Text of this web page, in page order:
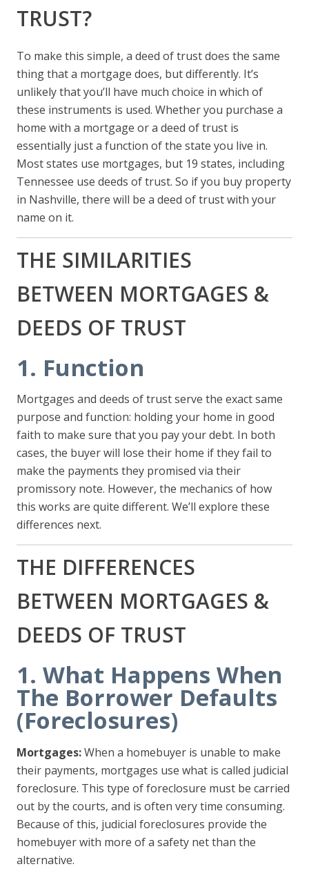
TRUST?
To make this simple, a deed of trust does the same
thing that a mortgage does, but differently. It’s
unlikely that you’ll have much choice in which of
these instruments is used. Whether you purchase a
home with a mortgage or a deed of trust is
essentially just a function of the state you live in.
Most states use mortgages, but 19 states, including
Tennessee use deeds of trust. So if you buy property
in Nashville, there will be a deed of trust with your
name on it.
THE SIMILARITIES
BETWEEN MORTGAGES &
DEEDS OF TRUST
1. Function
Mortgages and deeds of trust serve the exact same
purpose and function: holding your home in good
faith to make sure that you pay your debt. In both
cases, the buyer will lose their home if they fail to
make the payments they promised via their
promissory note. However, the mechanics of how
this works are quite different. We’ll explore these
differences next.
THE DIFFERENCES
BETWEEN MORTGAGES &
DEEDS OF TRUST
1. What Happens When
The Borrower Defaults
(Foreclosures)
Mortgages:When a homebuyer is unable to make
their payments, mortgages use what is called judicial
foreclosure. This type of foreclosure must be carried
out by the courts, and is often very time consuming.
Because of this, judicial foreclosures provide the
homebuyer with more of a safety net than the
alternative.